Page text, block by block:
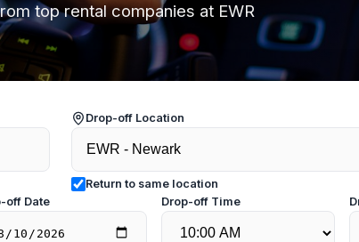
top rental companies at EWR
Drop-off Location
Return to same location
off Date Drop-off Time